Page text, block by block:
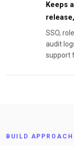
Keeps
SSO,
audit
support
BUILD APPROACH